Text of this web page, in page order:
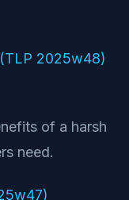
2025w48)
of a harsh
need.